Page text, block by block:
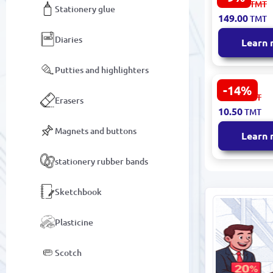
Stationery glue
Diaries
Putties and highlighters
Erasers
Magnets and buttons
stationery rubber bands
Sketchbook
Plasticine
Scotch
Handbag
Design
164.00 TMT
149.00TMT
Learn
-14%
BK-
Shoe Bag
Fabric
12.30 TMT
10.50TMT
Learn